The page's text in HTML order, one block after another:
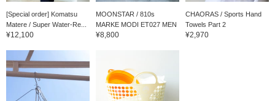
[Special order] Komatsu
Matere / Super Water-Re...
¥12,100
MOONSTAR / 810s
MARKE MODI ET027 MEN
¥8,800
CHAORAS / Sports Hand
Towels Part 2
¥2,970